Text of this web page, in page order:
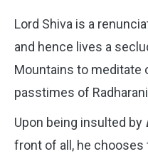
Lord Shiva is a
and hence lives a
Mountains to meditate
passtimes of
Upon being insulted by
front of all, he chooses